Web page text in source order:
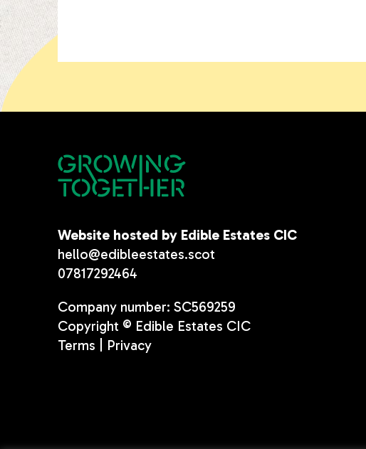
Website hosted by Edible Estates CIC
hello@edibleestates.scot
07817292464
Company number: SC569259
Copyright © Edible Estates CIC
Terms
Privacy